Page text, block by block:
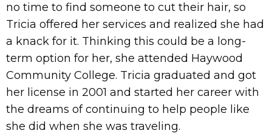
no time to find someone to cut their hair, so
Tricia offered her services and realized she had
a knack for it. Thinking this could be a long-
term option for her, she attended Haywood
Community College. Tricia graduated and got
her license in 2001 and started her career with
the dreams of continuing to help people like
she did when she was traveling.